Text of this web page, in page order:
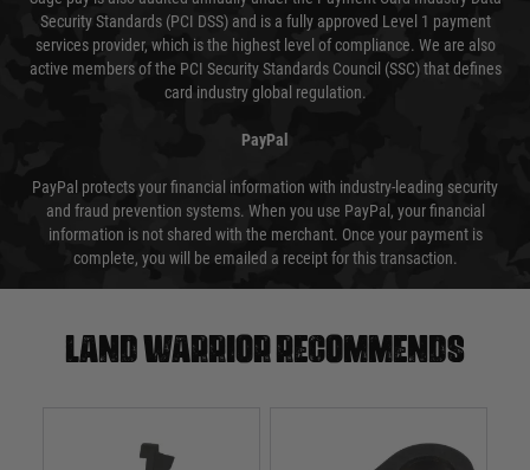
Security Standards (PCI DSS) and is a fully approved Level 1 payment
services provider, which is the highest level of compliance. We are also
active members of the PCI Security Standards Council (SSC) that defines
card industry global regulation.
PayPal
PayPal protects your financial information with industry-leading security
and fraud prevention systems. When you use PayPal, your financial
information is not shared with the merchant. Once your payment is
complete, you will be emailed a receipt for this transaction.
Land warrior recommends